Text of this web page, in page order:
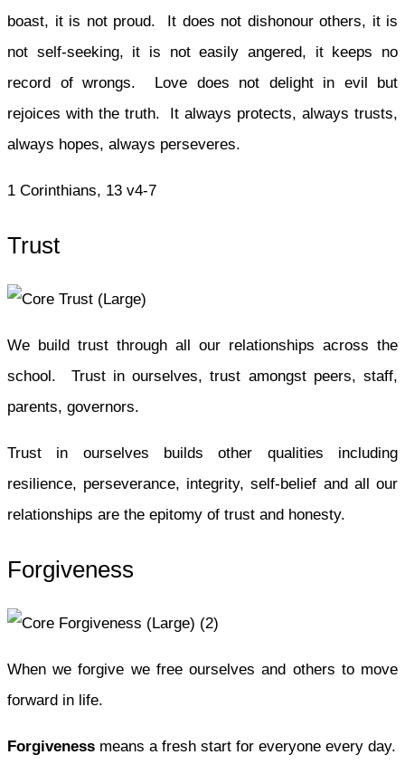
boast, it is not proud. It does not dishonour others, it is
not self-seeking, it is not easily angered, it keeps no
record of wrongs. Love does not delight in evil but
rejoices with the truth. It always protects, always trusts,
always hopes, always perseveres.
1 Corinthians, 13 v4-7
Trust
We build trust through all our relationships across the
school. Trust in ourselves, trust amongst peers, staff,
parents, governors.
Trust in ourselves builds other qualities including
resilience, perseverance, integrity, self-belief and all our
relationships are the epitomy of trust and honesty.
Forgiveness
When we forgive we free ourselves and others to move
forward in life.
Forgiveness means a fresh start for everyone every day.